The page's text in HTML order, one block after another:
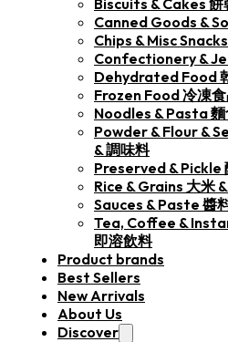
Biscuits & Cakes 餅
Canned Goods &
Chips & Misc
Confectionery &
Dehydrated Food
Frozen Food 冷凍
Noodles & Pasta
Powder & Flour &
& 調味料
Preserved & Pickle
Rice & Grains 大米
Sauces & Paste 醬
Tea, Coffee &
即溶飲料
Product brands
Best Sellers
New Arrivals
About Us
Discover